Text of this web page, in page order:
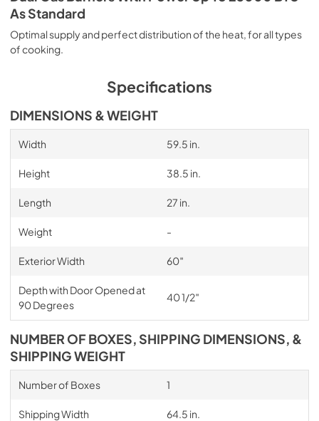
As Standard
Optimal supply and perfect distribution of the heat, for all types
of cooking.
Specifications
DIMENSIONS & WEIGHT
Width 59.5 in.
Height 38.5 in.
Length 27 in.
Weight -
Exterior Width 60″
Depth with Door Opened at
90 Degrees
40 1/2″
NUMBER OF BOXES, SHIPPING DIMENSIONS, &
SHIPPING WEIGHT
Number of Boxes 1
Shipping Width 64.5 in.